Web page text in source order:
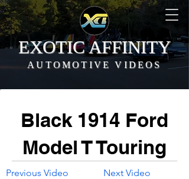
EXOTIC AFFINITY
AUTOMOTIVE VIDEOS
Black 1914 Ford
Model T Touring
Previous Video Next Video